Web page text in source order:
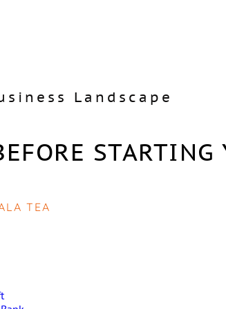
Landscape
STARTING
TEA